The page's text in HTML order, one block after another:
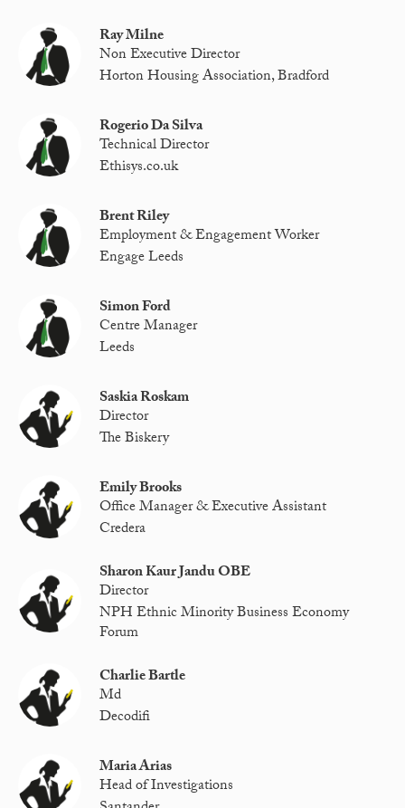
Ray Milne
Non Executive Director
Horton Housing Association, Bradford
Rogerio Da Silva
Technical Director
Ethisys.co.uk
Brent Riley
Employment & Engagement Worker
Engage Leeds
Simon Ford
Centre Manager
Leeds
Saskia Roskam
Director
The Biskery
Emily Brooks
Office Manager & Executive Assistant
Credera
Sharon Kaur Jandu OBE
Director
NPH Ethnic Minority Business Economy
Forum
Charlie Bartle
Md
Decodifi
Maria Arias
Head of Investigations